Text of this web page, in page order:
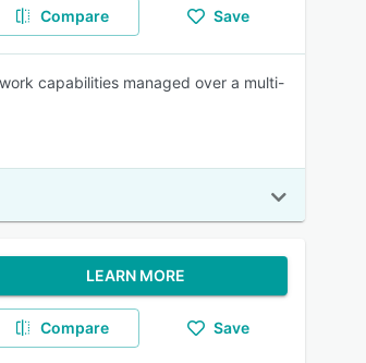
Compare Save
capabilities managed over a multi-
LEARN MORE
Compare Save